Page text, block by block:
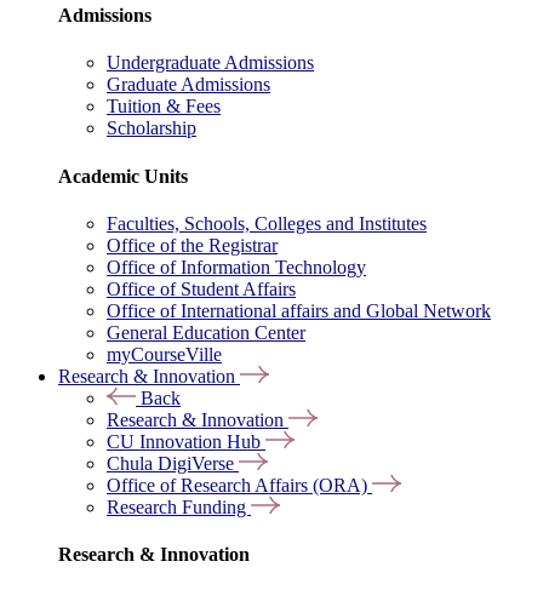
Admissions
Undergraduate Admissions
Graduate Admissions
Tuition & Fees
Scholarship
Academic Units
Faculties, Schools, Colleges and Institutes
Office of the Registrar
Office of Information Technology
Office of Student Affairs
Office of International affairs and Global Network
General Education Center
myCourseVille
Research & Innovation
Back
Research & Innovation
CU Innovation Hub
Chula DigiVerse
Office of Research Affairs (ORA)
Research Funding
Research & Innovation